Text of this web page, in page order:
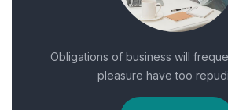
Obligations of business will
pleasure have too